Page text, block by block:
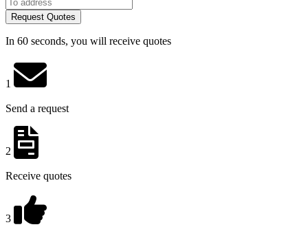
Request Quotes
In 60 seconds, you will receive quotes
1
Send a request
2
Receive quotes
3